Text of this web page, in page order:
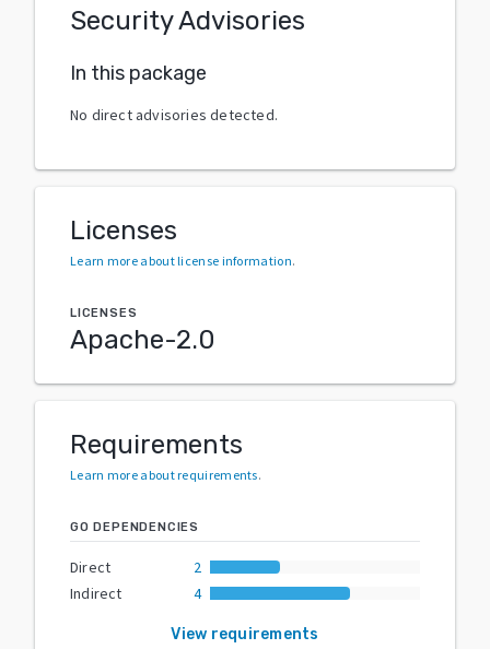
Security Advisories
In this package
No direct advisories detected.
Licenses
Learn more about license information.
LICENSES
Apache-2.0
Requirements
Learn more about requirements.
GO DEPENDENCIES
Direct
2
Indirect
4
View requirements